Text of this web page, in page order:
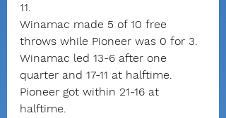
11.
Winamac made 5 of 10 free
throws while Pioneer was 0 for 3.
Winamac led 13-6 after one
quarter and 17-11 at halftime.
Pioneer got within 21-16 at
halftime.